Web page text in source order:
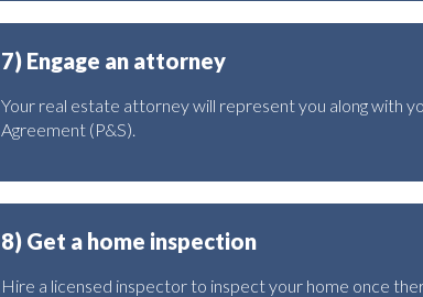
7) Engage an attorney
Your real estate attorney will represent you along with
Agreement (P&S).
8) Get a home inspection
Hire a licensed inspector to inspect your home once